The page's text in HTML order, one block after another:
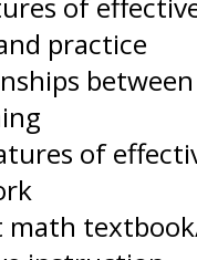
practice
of
math